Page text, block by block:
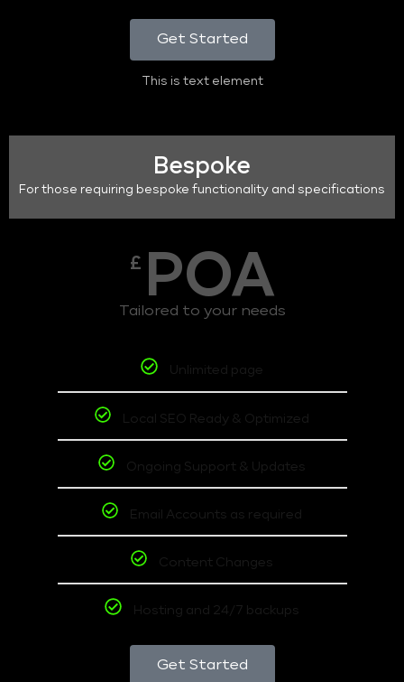
Get Started
This is text element
Bespoke
For those requiring bespoke functionality and specifications
£ POA
Tailored to your needs
Unlimited page
Local SEO Ready & Optimized
Ongoing Support & Updates
Email Accounts as required
Content Changes
Hosting and 24/7 backups
Get Started